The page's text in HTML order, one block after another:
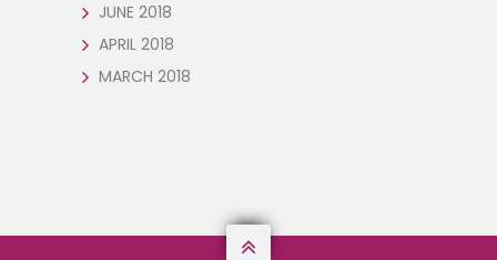
JUNE 2018
APRIL 2018
MARCH 2018
